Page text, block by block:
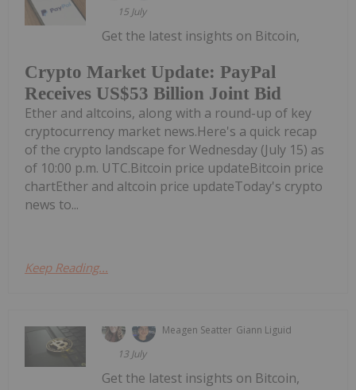
15 July
Crypto Market Update: PayPal
Receives US$53 Billion Joint Bid
Get the latest insights on Bitcoin,
Ether and altcoins, along with a round-up of key
cryptocurrency market news.Here's a quick recap
of the crypto landscape for Wednesday (July 15) as
of 10:00 p.m. UTC.Bitcoin price updateBitcoin price
chartEther and altcoin price updateToday's crypto
news to...
Keep Reading...
Meagen Seatter Giann Liguid
13 July
Get the latest insights on Bitcoin,